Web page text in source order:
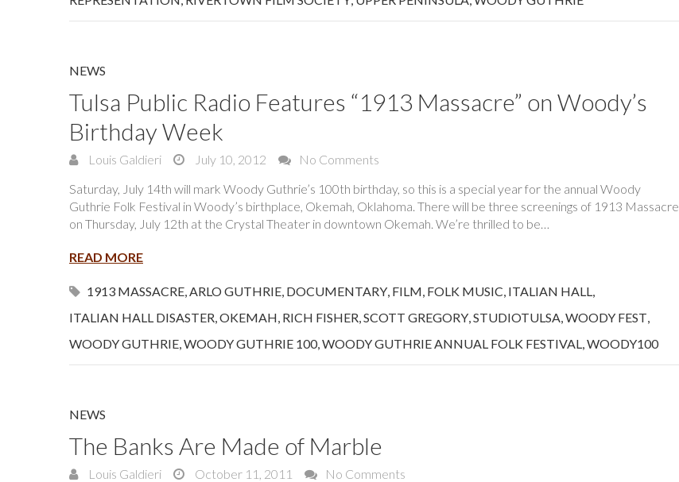
NEWS
Tulsa Public Radio Features “1913 Massacre” on Woody’s
Birthday Week
Louis Galdieri July 10, 2012
No Comments
Saturday, July 14th will mark Woody Guthrie’s 100th birthday, so this is a special year for the annual Woody
Guthrie Folk Festival in Woody’s birthplace, Okemah, Oklahoma. There will be three screenings of 1913 Massacre
on Thursday, July 12th at the Crystal Theater in downtown Okemah. We’re thrilled to be…
READ MORE
1913 MASSACRE,ARLO GUTHRIE, DOCUMENTARY, FILM, FOLK MUSIC, ITALIAN HALL,
ITALIAN HALL DISASTER,OKEMAH, RICH FISHER,SCOTT GREGORY,STUDIOTULSA,WOODY FEST,
WOODY GUTHRIE,WOODY GUTHRIE 100,WOODY GUTHRIE ANNUAL FOLK FESTIVAL,WOODY100
NEWS
The Banks Are Made of Marble
Louis Galdieri October 11, 2011
No Comments